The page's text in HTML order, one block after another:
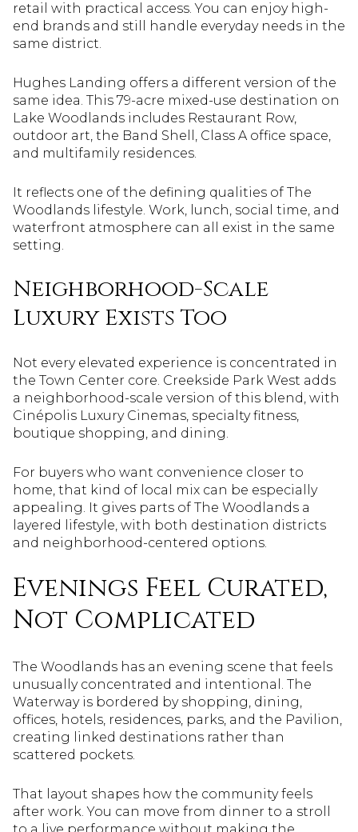
retail with practical access. You can enjoy high-
end brands and still handle everyday needs in the
same district.
Hughes Landing offers a different version of the
same idea. This 79-acre mixed-use destination on
Lake Woodlands includes Restaurant Row,
outdoor art, the Band Shell, Class A office space,
and multifamily residences.
It reflects one of the defining qualities of The
Woodlands lifestyle. Work, lunch, social time, and
waterfront atmosphere can all exist in the same
setting.
Neighborhood-Scale
Luxury Exists Too
Not every elevated experience is concentrated in
the Town Center core. Creekside Park West adds
a neighborhood-scale version of this blend, with
Cinépolis Luxury Cinemas, specialty fitness,
boutique shopping, and dining.
For buyers who want convenience closer to
home, that kind of local mix can be especially
appealing. It gives parts of The Woodlands a
layered lifestyle, with both destination districts
and neighborhood-centered options.
Evenings Feel Curated,
Not Complicated
The Woodlands has an evening scene that feels
unusually concentrated and intentional. The
Waterway is bordered by shopping, dining,
offices, hotels, residences, parks, and the Pavilion,
creating linked destinations rather than
scattered pockets.
That layout shapes how the community feels
after work. You can move from dinner to a stroll
to a live performance without making the